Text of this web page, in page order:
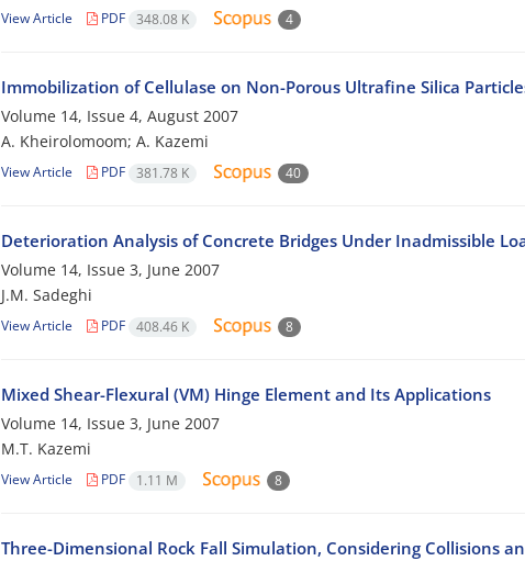
View Article PDF 348.08 K 4
Immobilization of Cellulase on Non-Porous Ultrafine Silica
Volume 14, Issue 4, August 2007
A. Kheirolomoom; A. Kazemi
View Article PDF 381.78 K 40
Deterioration Analysis of Concrete Bridges Under Inadmissible
Volume 14, Issue 3, June 2007
J.M. Sadeghi
View Article PDF 408.46 K 8
Mixed Shear-Flexural (VM) Hinge Element and Its Applications
Volume 14, Issue 3, June 2007
M.T. Kazemi
View Article PDF 1.11 M 8
Three-Dimensional Rock Fall Simulation, Considering Collisions